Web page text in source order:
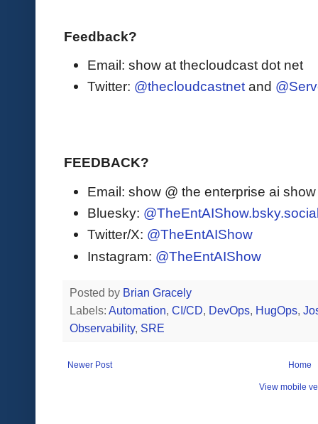
Feedback?
Email: show at thecloudcast dot net
Twitter: @thecloudcastnet and
FEEDBACK?
Email: show @ the enterprise ai
Bluesky:
Twitter/X: @TheEntAIShow
Instagram: @TheEntAIShow
Posted by Brian Gracely
Labels: Automation, CI/CD, DevOps, HugOps,
Observability, SRE
Newer Post Home
View mobile